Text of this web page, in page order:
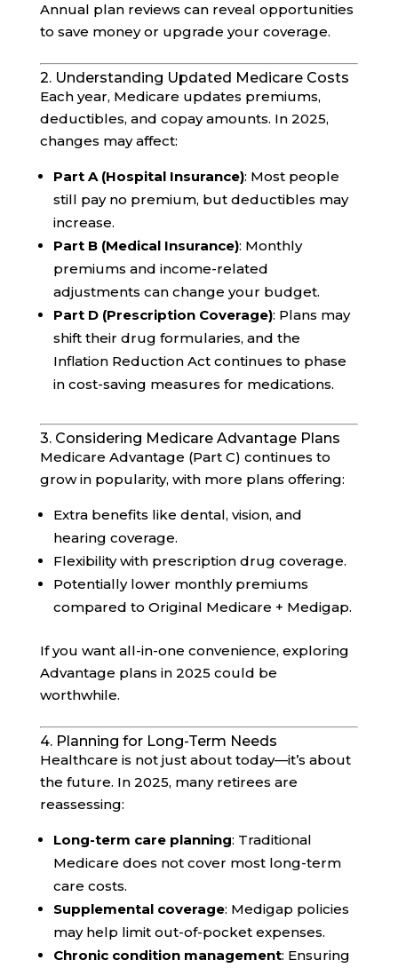
Annual plan reviews can reveal opportunities
to save money or upgrade your coverage.
2. Understanding Updated Medicare Costs
Each year, Medicare updates premiums,
deductibles, and copay amounts. In 2025,
changes may affect:
Part A (Hospital Insurance): Most people
still pay no premium, but deductibles may
increase.
Part B (Medical Insurance): Monthly
premiums and income-related
adjustments can change your budget.
Part D (Prescription Coverage): Plans may
shift their drug formularies, and the
Inflation Reduction Act continues to phase
in cost-saving measures for medications.
3. Considering Medicare Advantage Plans
Medicare Advantage (Part C) continues to
grow in popularity, with more plans offering:
Extra benefits like dental, vision, and
hearing coverage.
Flexibility with prescription drug coverage.
Potentially lower monthly premiums
compared to Original Medicare + Medigap.
If you want all-in-one convenience, exploring
Advantage plans in 2025 could be
worthwhile.
4. Planning for Long-Term Needs
Healthcare is not just about today—it’s about
the future. In 2025, many retirees are
reassessing:
Long-term care planning: Traditional
Medicare does not cover most long-term
care costs.
Supplemental coverage: Medigap policies
may help limit out-of-pocket expenses.
Chronic condition management: Ensuring